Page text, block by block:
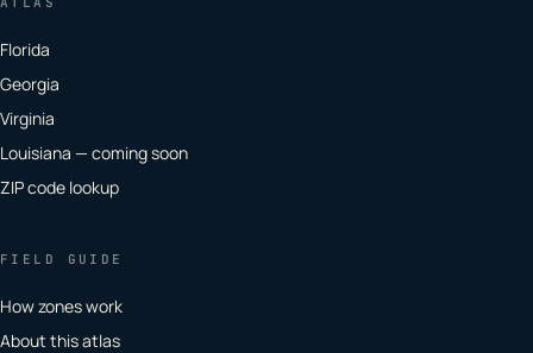
Florida
Georgia
Virginia
Louisiana — coming soon
ZIP code lookup
FIELD GUIDE
How zones work
About this atlas